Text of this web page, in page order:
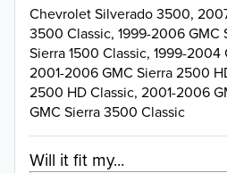
Chevrolet Silverado 3500,
3500 Classic, 1999-2006 GMC
Sierra 1500 Classic, 1999-2004
2001-2006 GMC Sierra 2500
2500 HD Classic, 2001-2006
GMC Sierra 3500 Classic
Will it fit my...